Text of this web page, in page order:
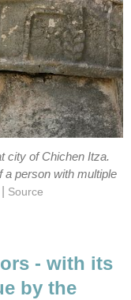
city of Chichen Itza.
a person with multiple
Source
- with its
by the